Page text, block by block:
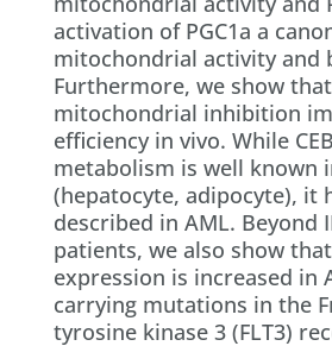
activation of PGC1a a
mitochondrial activity and
Furthermore, we show that
mitochondrial inhibition
efficiency in vivo. While
metabolism is well known
(hepatocyte, adipocyte), it
described in AML. Beyond
patients, we also show that
expression is increased in
carrying mutations in the
tyrosine kinase 3 (FLT3)